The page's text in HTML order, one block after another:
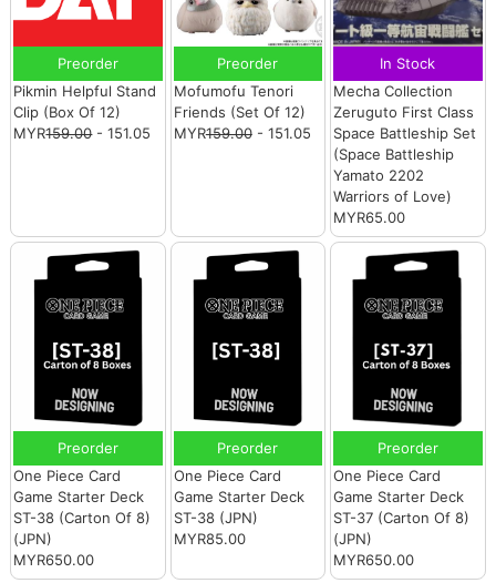
Preorder
Pikmin Helpful Stand
Clip (Box Of 12)
MYR159.00- 151.05
Preorder
Mofumofu Tenori
Friends (Set Of 12)
MYR159.00- 151.05
In Stock
Mecha Collection
Zeruguto First Class
Space Battleship Set
(Space Battleship
Yamato 2202
Warriors of Love)
MYR65.00
Preorder
One Piece Card
Game Starter Deck
ST-38 (Carton Of 8)
(JPN)
MYR650.00
Preorder
One Piece Card
Game Starter Deck
ST-38 (JPN)
MYR85.00
Preorder
One Piece Card
Game Starter Deck
ST-37 (Carton Of 8)
(JPN)
MYR650.00